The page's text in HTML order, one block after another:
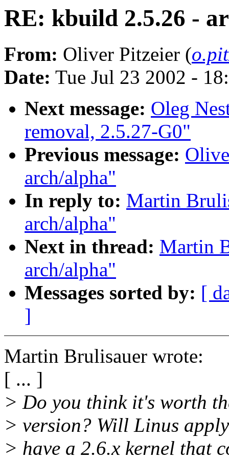
RE: kbuild 2.5.26 -
From: Oliver Pitzeier (
Date: Tue Jul 23 2002 -
Next message: Oleg
removal, 2.5.27-G0"
Previous message:
arch/alpha"
In reply to: Martin
arch/alpha"
Next in thread: Martin
arch/alpha"
Messages sorted by: [
]
Martin Brulisauer wrote:
[ ... ]
> Do you think it's worth
> version? Will Linus
> have a 2.6.x kernel that